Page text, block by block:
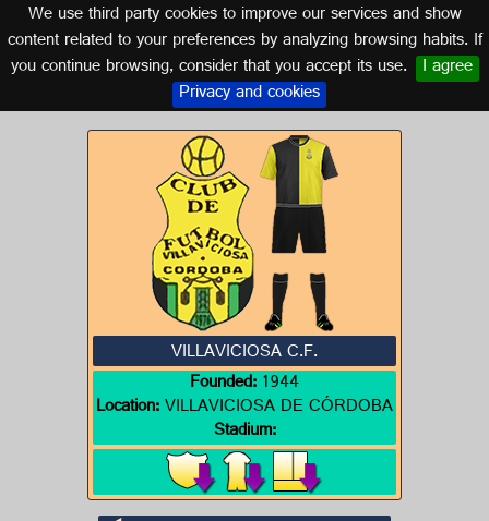
We use third party cookies to improve our services and show
content related to your preferences by analyzing browsing habits. If
you continue browsing, consider that you accept its use. I agree
Privacy and cookies
Logo of VILLAVICIOSA C.F.
CORDOBA (ANDALUSIA)
VILLAVICIOSA C.F.
Founded:1944
Location:VILLAVICIOSA DE CÓRDOBA
Stadium: